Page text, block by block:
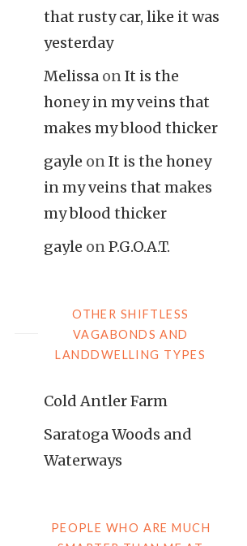
that rusty car, like it was
yesterday
Melissa onIt is the
honey in my veins that
makes my blood thicker
gayle onIt is the honey
in my veins that makes
my blood thicker
gayle onP.G.O.A.T.
OTHER SHIFTLESS
VAGABONDS AND
LANDDWELLING TYPES
Cold Antler Farm
Saratoga Woods and
Waterways
PEOPLE WHO ARE MUCH